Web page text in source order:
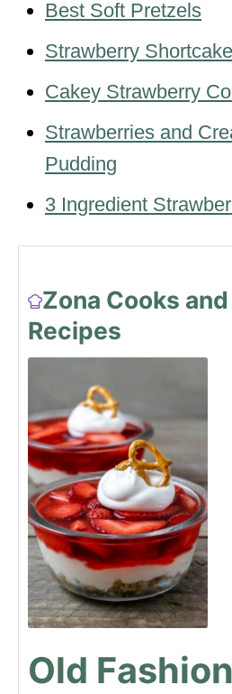
Best Soft Pretzels
Strawberry
Cakey Strawberry
Strawberries and
Pudding
3 Ingredient
Zona Cooks and
Recipes
Old